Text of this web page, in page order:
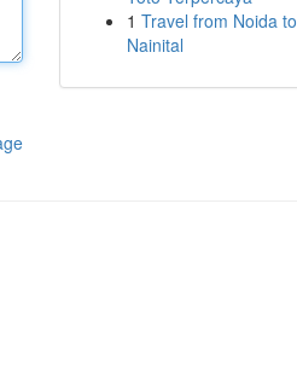
1 Travel from Noida to
Nainital